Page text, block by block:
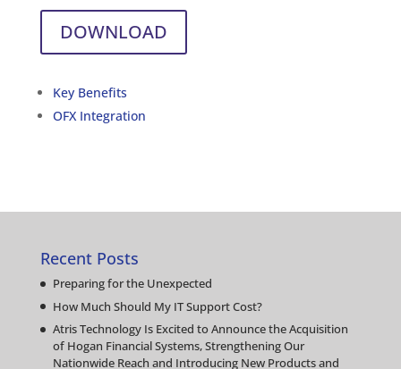
DOWNLOAD
Key Benefits
OFX Integration
Recent Posts
Preparing for the Unexpected
How Much Should My IT Support Cost?
Atris Technology Is Excited to Announce the Acquisition
of Hogan Financial Systems, Strengthening Our
Nationwide Reach and Introducing New Products and